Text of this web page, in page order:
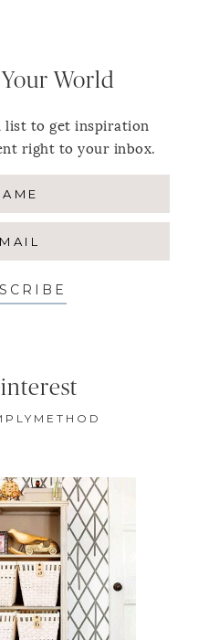
World
list to get inspiration
right to your inbox.